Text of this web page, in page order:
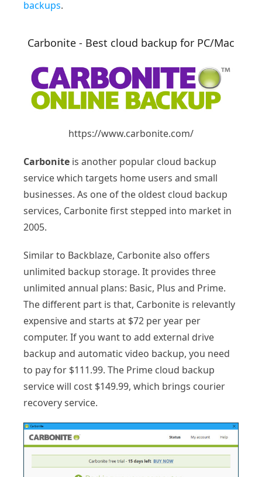
backups.
Carbonite - Best cloud backup for PC/Mac
https://www.carbonite.com/
Carbonite is another popular cloud backup
service which targets home users and small
businesses. As one of the oldest cloud backup
services, Carbonite first stepped into market in
2005.
Similar to Backblaze, Carbonite also offers
unlimited backup storage. It provides three
unlimited annual plans: Basic, Plus and Prime.
The different part is that, Carbonite is relevantly
expensive and starts at $72 per year per
computer. If you want to add external drive
backup and automatic video backup, you need
to pay for $111.99. The Prime cloud backup
service will cost $149.99, which brings courier
recovery service.